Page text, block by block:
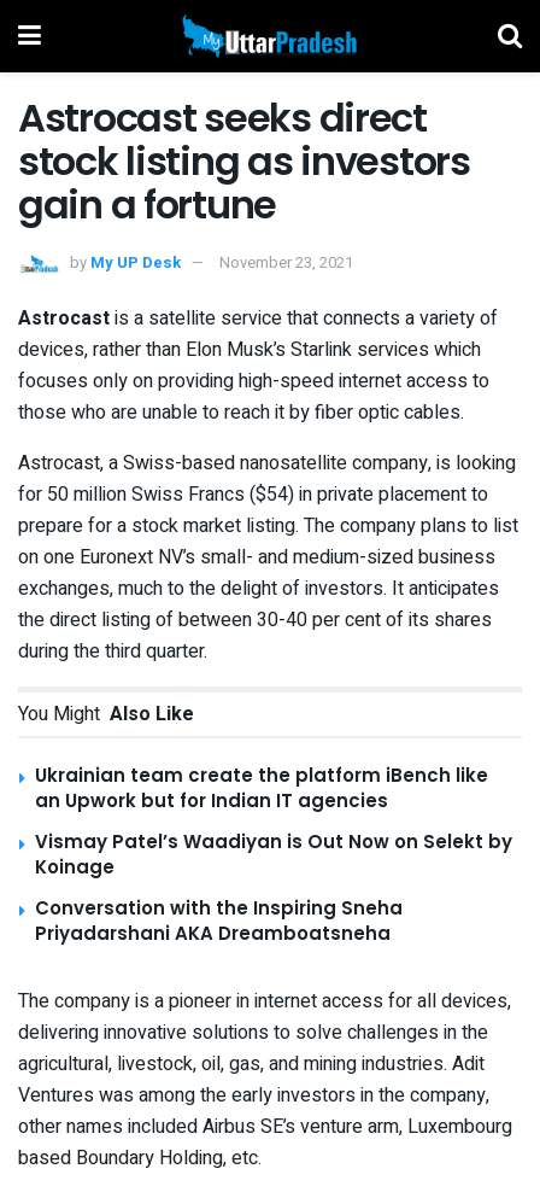
Astrocast seeks direct
stock listing as investors
gain a fortune
by My UP Desk November 23, 2021
Astrocastis a satellite service that connects a variety of
devices, rather than Elon Musk’s Starlink services which
focuses only on providing high-speed internet access to
those who are unable to reach it by fiber optic cables.
Astrocast, a Swiss-based nanosatellite company, is looking
for 50 million Swiss Francs ($54) in private placement to
prepare for a stock market listing. The company plans to list
on one Euronext NV’s small- and medium-sized business
exchanges, much to the delight of investors. It anticipates
the direct listing of between 30-40 per cent of its shares
during the third quarter.
You Might Also Like
Ukrainian team create the platform iBench like
an Upwork but for Indian IT agencies
Vismay Patel’s Waadiyan is Out Now on Selekt by
Koinage
Conversation with the Inspiring Sneha
Priyadarshani AKA Dreamboatsneha
The company is a pioneer in internet access for all devices,
delivering innovative solutions to solve challenges in the
agricultural, livestock, oil, gas, and mining industries. Adit
Ventures was among the early investors in the company,
other names included Airbus SE’s venture arm, Luxembourg
based Boundary Holding, etc.